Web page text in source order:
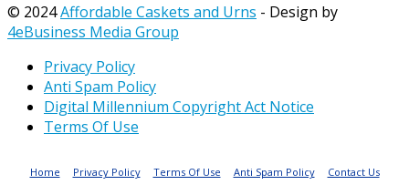
© 2024Affordable Caskets and Urns - Design by
4eBusiness Media Group
Privacy Policy
Anti Spam Policy
Digital Millennium Copyright Act Notice
Terms Of Use
Home Privacy Policy Terms Of Use Anti Spam Policy
Contact Us